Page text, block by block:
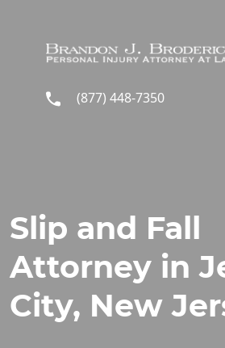
(877) 448-7350
Slip and Fall
Attorney in
City, New